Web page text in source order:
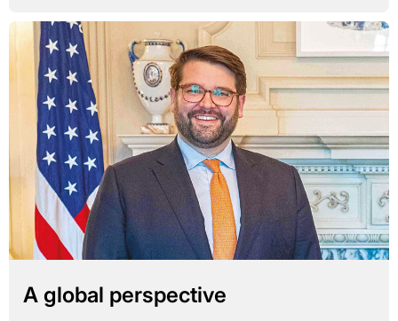
A global perspective